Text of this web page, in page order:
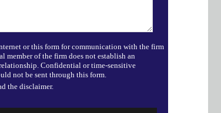
or this form for communication with the firm
member of the firm does not establish an
Confidential or time-sensitive
not be sent through this form.
the disclaimer.